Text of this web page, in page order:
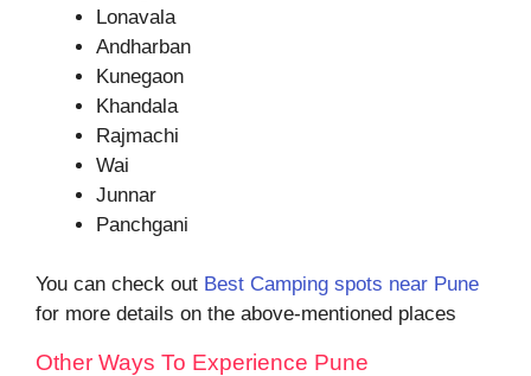
Lonavala
Andharban
Kunegaon
Khandala
Rajmachi
Wai
Junnar
Panchgani
You can check out Best Camping spots near Pune
for more details on the above-mentioned places
Other Ways To Experience Pune